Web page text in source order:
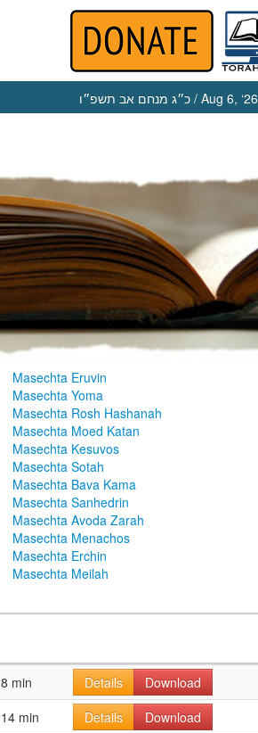
כ״ג מנחם אב תשפ״ו / Aug 6, ‘26
Masechta Eruvin
Masechta Yoma
Masechta Rosh Hashanah
Masechta Moed Katan
Masechta Kesuvos
Masechta Sotah
Masechta Bava Kama
Masechta Sanhedrin
Masechta Avoda Zarah
Masechta Menachos
Masechta Erchin
Masechta Meilah
8 min Details
Download
14 min Details
Download